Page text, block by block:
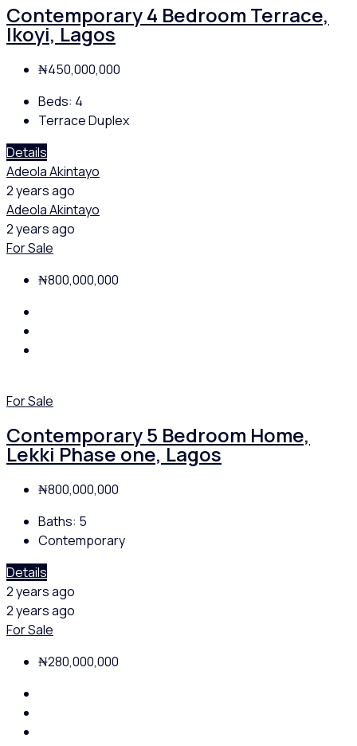
Contemporary 4 Bedroom Terrace,
Ikoyi, Lagos
₦450,000,000
Beds: 4
Terrace Duplex
Details
Adeola Akintayo
2 years ago
Adeola Akintayo
2 years ago
For Sale
₦800,000,000
For Sale
Contemporary 5 Bedroom Home,
Lekki Phase one, Lagos
₦800,000,000
Baths: 5
Contemporary
Details
2 years ago
2 years ago
For Sale
₦280,000,000